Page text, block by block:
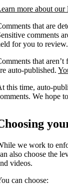
more about our
that are
comments
for you to review.
that
auto-published.
this time, auto-
We hope
we work to
also choose the
videos.
can choose: